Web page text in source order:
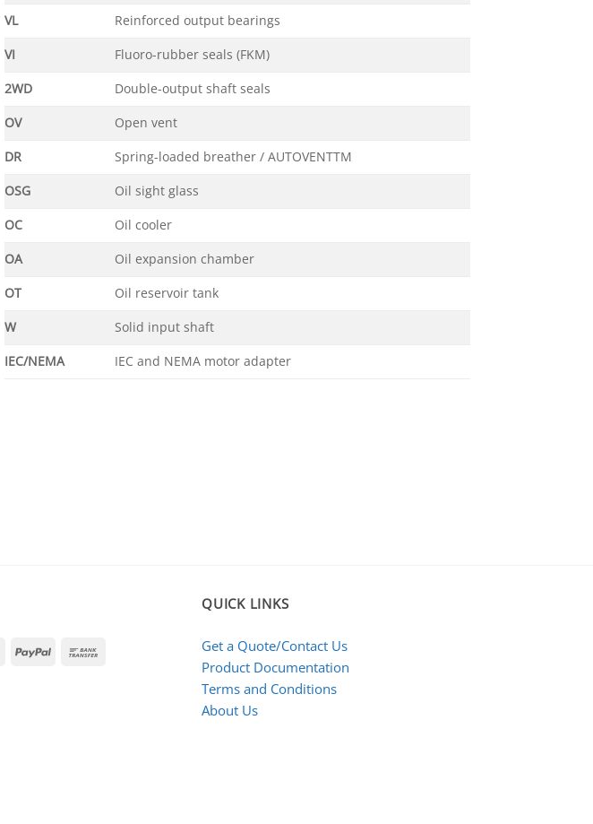
VL Reinforced output bearings
VI Fluoro-rubber seals (FKM)
2WD Double-output shaft seals
OV Open vent
DR Spring-loaded breather / AUTOVENTTM
OSG Oil sight glass
OC Oil cooler
OA Oil expansion chamber
OT Oil reservoir tank
W Solid input shaft
IEC/NEMA IEC and NEMA motor adapter
DiscoverPayPal
QUICK LINKS
Get a Quote/Contact Us
Product Documentation
Terms and Conditions
About Us